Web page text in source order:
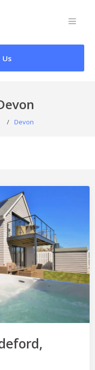
/ Devon